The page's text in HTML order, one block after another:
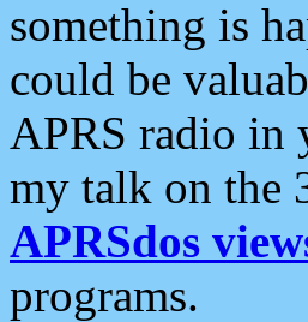
something is
could be
APRS radio in
my talk on the
APRSdos
programs.